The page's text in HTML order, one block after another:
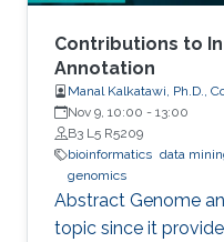
Contributions to
Annotation
Manal Kalkatawi, Ph.D.,
Nov 9, 10:00 - 13:00
B3 L5 R5209
bioinformatics data
genomics
Abstract Genome
topic since it